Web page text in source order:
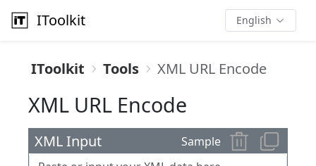
IToolkit English
IToolkit Tools XML URL Encode
XML URL Encode
XML Input Sample